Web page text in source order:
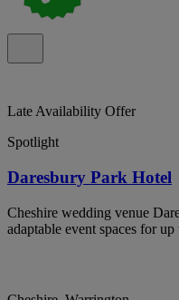
Late Availability Offer
Spotlight
Daresbury Park Hotel
Cheshire wedding venue
adaptable event spaces for up